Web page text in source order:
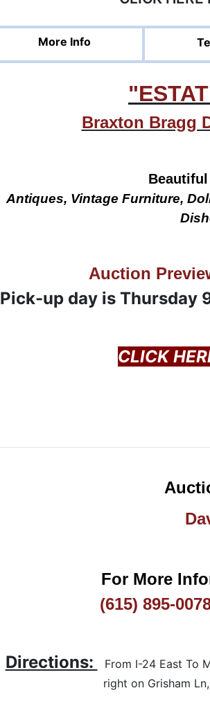
More Info
Braxton Bragg
Antiques, Vintage Furniture,
Auction
Pick-up day is Thursday
CLICK
For More
(615) 895-
Directions:
From I-24 East To
right on Grisham